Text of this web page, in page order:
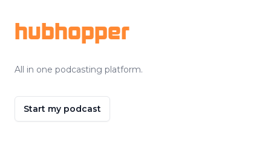
hubhopper
All in one podcasting platform.
Start my podcast